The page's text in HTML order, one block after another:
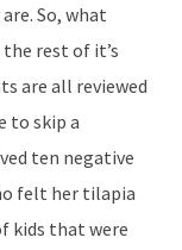
So, what
rest of it’s
are all reviewed
to skip a
ten negative
felt her tilapia
kids that were